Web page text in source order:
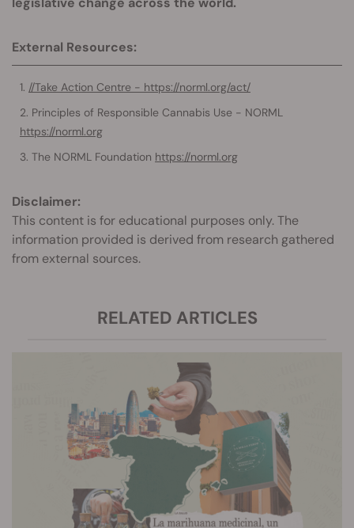
External Resources:
//Take Action Centre - https://norml.org/act/
Principles of Responsible Cannabis Use - NORML
https://norml.org
The NORML Foundation https://norml.org
Disclaimer:
This content is for educational purposes only. The
information provided is derived from research gathered
from external sources.
RELATED ARTICLES